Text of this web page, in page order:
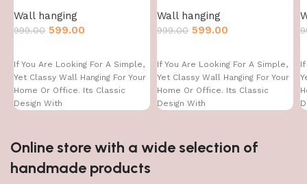
Wall hanging
999.00 599.00
If You Are Looking For A Simple,
Yet Classy Wall Hanging For Your
Home Or Office. Its Classic
Design With
Wall hanging
999.00 599.00
If You Are Looking For A Simple,
Yet Classy Wall Hanging For Your
Home Or Office. Its Classic
Design With
Online store with a wide selection of
handmade products